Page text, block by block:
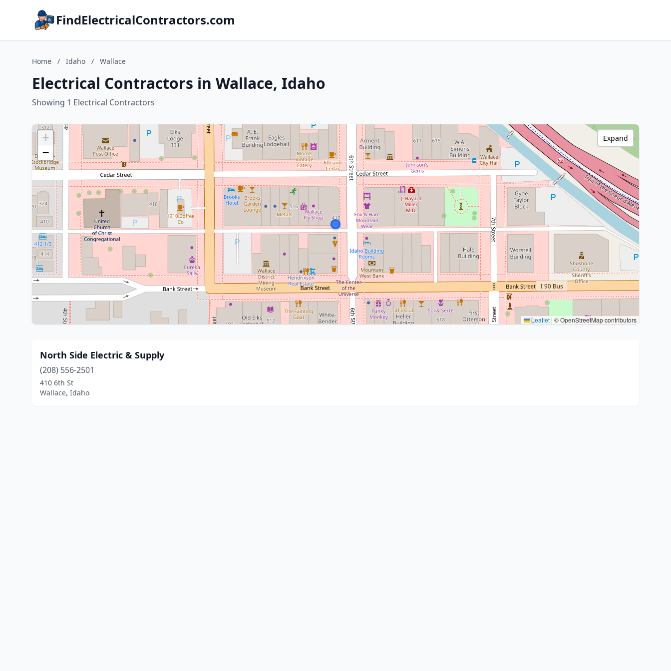
FindElectricalContractors.com
Home / Idaho / Wallace
Electrical Contractors in Wallace, Idaho
Showing 1 Electrical Contractors
+
−
Leaflet | © OpenStreetMap contributors
Expand
North Side Electric & Supply
(208) 556-2501
410 6th St
Wallace, Idaho